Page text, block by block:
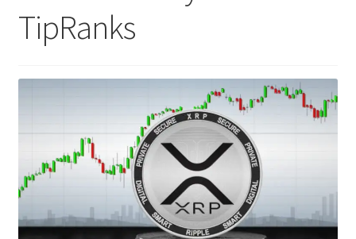
TipRanks